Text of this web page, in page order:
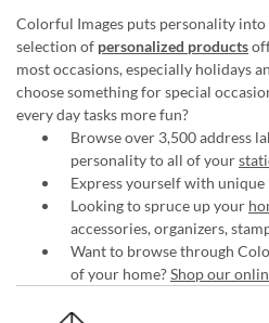
Colorful Images puts personality
selection of personalized products
most occasions, especially holidays
choose something for special
every day tasks more fun?
Browse over 3,500 address
personality to all of your
Express yourself with unique
Looking to spruce up your
accessories, organizers,
Want to browse through
of your home?Shop our